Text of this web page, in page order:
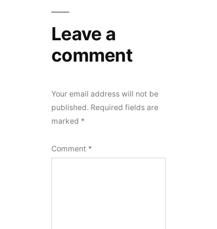
Leave a
comment
Your email address will not be
published. Required fields are
marked *
Comment *